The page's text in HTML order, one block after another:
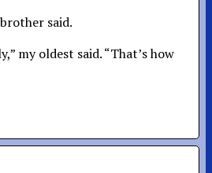
said.
my oldest said. “That’s how